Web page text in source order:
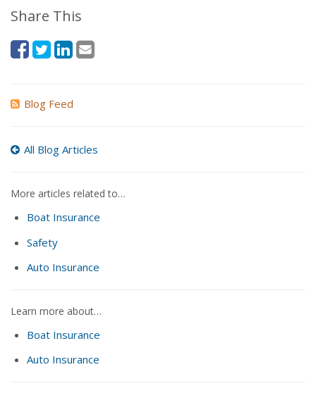
Share This
Blog Feed
All Blog Articles
More articles related to…
Boat Insurance
Safety
Auto Insurance
Learn more about…
Boat Insurance
Auto Insurance